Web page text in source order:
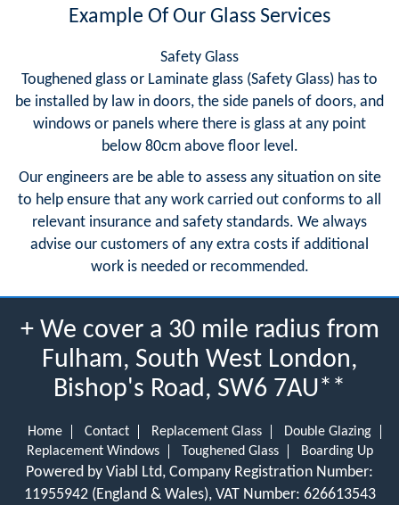
Example Of Our Glass Services
Safety Glass
Toughened glass or Laminate glass (Safety Glass) has to
be installed by law in doors, the side panels of doors, and
windows or panels where there is glass at any point
below 80cm above floor level.
Our engineers are be able to assess any situation on site
to help ensure that any work carried out conforms to all
relevant insurance and safety standards. We always
advise our customers of any extra costs if additional
work is needed or recommended.
+ We cover a 30 mile radius from
Fulham, South West London,
Bishop's Road, SW6 7AU**
Home Contact Replacement Glass
Double Glazing
Replacement Windows
Toughened Glass Boarding Up
Powered by Viabl Ltd, Company Registration Number:
11955942 (England & Wales), VAT Number: 626613543